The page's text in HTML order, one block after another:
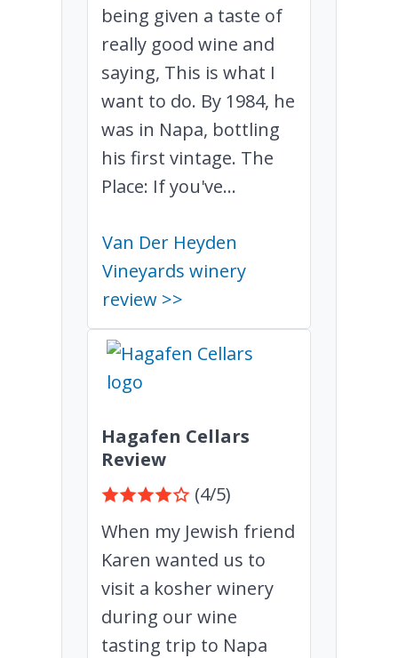
being given a taste of
really good wine and
saying, This is what I
want to do. By 1984, he
was in Napa, bottling
his first vintage. The
Place: If you've...
Van Der Heyden
Vineyards winery
review >>
Hagafen Cellars
Review
(4/5)
When my Jewish friend
Karen wanted us to
visit a kosher winery
during our wine
tasting trip to Napa